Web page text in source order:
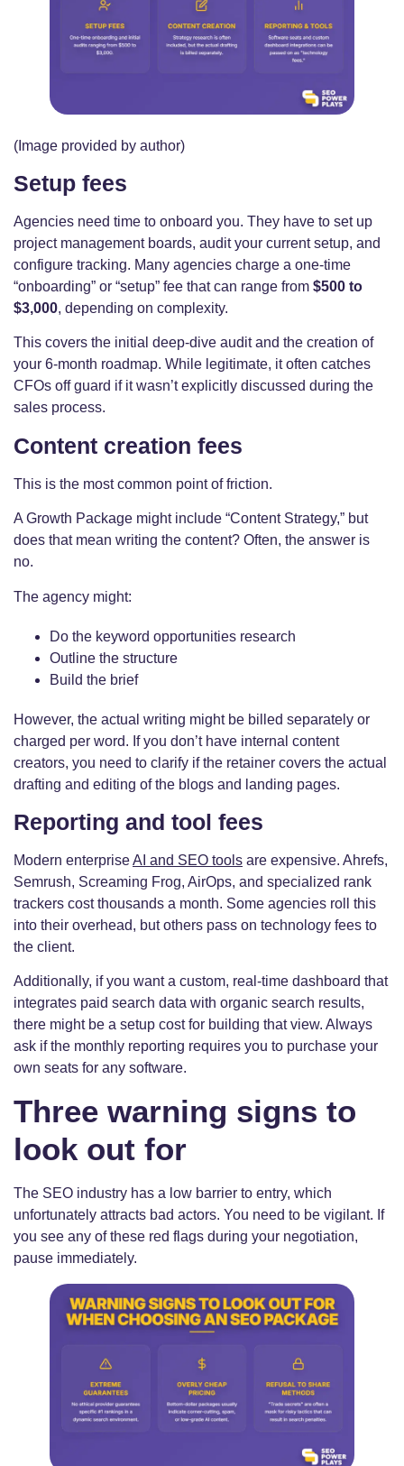
(Image provided by author)
Setup fees
Agencies need time to onboard you. They have to set up
project management boards, audit your current setup, and
configure tracking. Many agencies charge a one-time
“onboarding” or “setup” fee that can range from $500 to
$3,000, depending on complexity.
This covers the initial deep-dive audit and the creation of
your 6-month roadmap. While legitimate, it often catches
CFOs off guard if it wasn’t explicitly discussed during the
sales process.
Content creation fees
This is the most common point of friction.
A Growth Package might include “Content Strategy,” but
does that mean writing the content? Often, the answer is
no.
The agency might:
Do the keyword opportunities research
Outline the structure
Build the brief
However, the actual writing might be billed separately or
charged per word. If you don’t have internal content
creators, you need to clarify if the retainer covers the actual
drafting and editing of the blogs and landing pages.
Reporting and tool fees
Modern enterpriseAI and SEO tools are expensive. Ahrefs,
Semrush, Screaming Frog, AirOps, and specialized rank
trackers cost thousands a month. Some agencies roll this
into their overhead, but others pass on technology fees to
the client.
Additionally, if you want a custom, real-time dashboard that
integrates paid search data with organic search results,
there might be a setup cost for building that view. Always
ask if the monthly reporting requires you to purchase your
own seats for any software.
Three warning signs to
look out for
The SEO industry has a low barrier to entry, which
unfortunately attracts bad actors. You need to be vigilant. If
you see any of these red flags during your negotiation,
pause immediately.